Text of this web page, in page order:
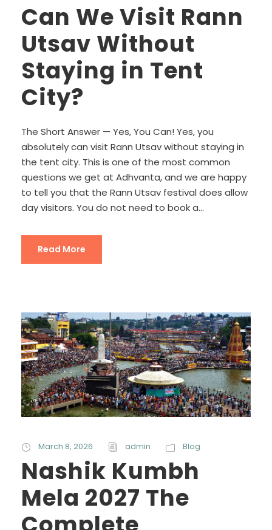
Can We Visit Rann
Utsav Without
Staying in Tent
City?
The Short Answer — Yes, You Can! Yes, you
absolutely can visit Rann Utsav without staying in
the tent city. This is one of the most common
questions we get at Adhvanta, and we are happy
to tell you that the Rann Utsav festival does allow
day visitors. You do not need to book a...
Read More
March 8, 2026 admin Blog
Nashik Kumbh
Mela 2027 The